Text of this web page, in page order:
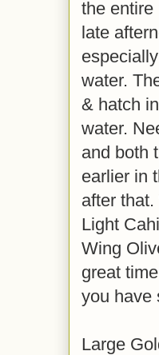
the entire
late
water.
& hatch
water.
and both
earlier in
after
Light
Wing
great
you have
Large